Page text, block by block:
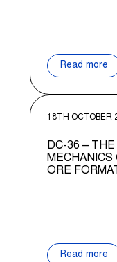
Read more
18TH OCTOBER
DC-36 –
ORE
Read more